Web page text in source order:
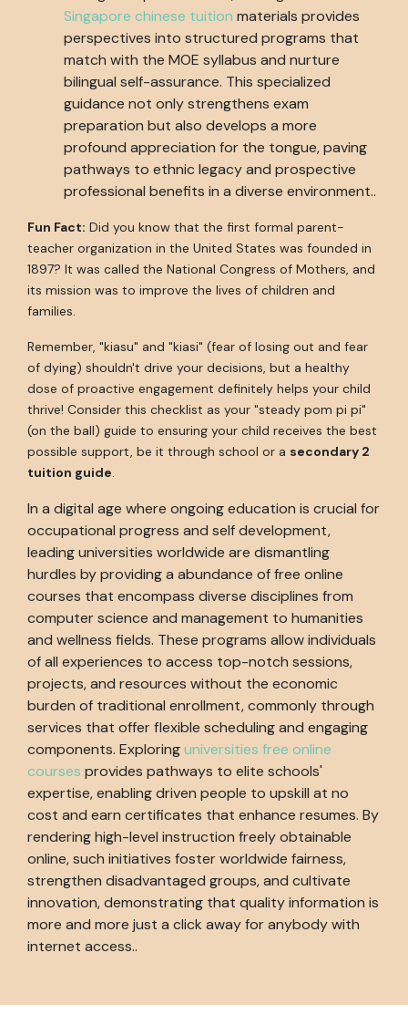
Singapore chinese tuition materials provides
perspectives into structured programs that
match with the MOE syllabus and nurture
bilingual self-assurance. This specialized
guidance not only strengthens exam
preparation but also develops a more
profound appreciation for the tongue, paving
pathways to ethnic legacy and prospective
professional benefits in a diverse environment..
Fun Fact: Did you know that the first formal parent-
teacher organization in the United States was founded in
1897? It was called the National Congress of Mothers, and
its mission was to improve the lives of children and
families.
Remember, "kiasu" and "kiasi" (fear of losing out and fear
of dying) shouldn't drive your decisions, but a healthy
dose of proactive engagement definitely helps your child
thrive! Consider this checklist as your "steady pom pi pi"
(on the ball) guide to ensuring your child receives the best
possible support, be it through school or a secondary 2
tuition guide.
In a digital age where ongoing education is crucial for
occupational progress and self development,
leading universities worldwide are dismantling
hurdles by providing a abundance of free online
courses that encompass diverse disciplines from
computer science and management to humanities
and wellness fields. These programs allow individuals
of all experiences to access top-notch sessions,
projects, and resources without the economic
burden of traditional enrollment, commonly through
services that offer flexible scheduling and engaging
components. Exploringuniversities free online
courses provides pathways to elite schools'
expertise, enabling driven people to upskill at no
cost and earn certificates that enhance resumes. By
rendering high-level instruction freely obtainable
online, such initiatives foster worldwide fairness,
strengthen disadvantaged groups, and cultivate
innovation, demonstrating that quality information is
more and more just a click away for anybody with
internet access..